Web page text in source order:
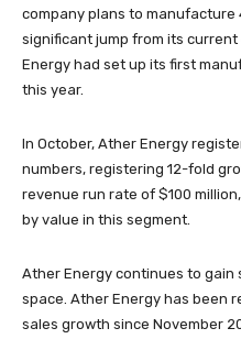
company plans to manufacture
significant jump from its
Energy had set up its first
this year.
In October, Ather Energy
numbers, registering 12-fold
revenue run rate of $100
by value in this segment.
Ather Energy continues to
space. Ather Energy has been
sales growth since November